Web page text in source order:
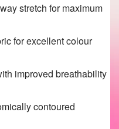
stretch for maximum
for excellent colour
improved breathability
contoured